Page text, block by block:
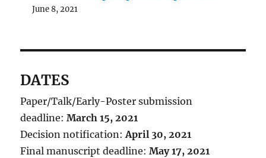
June 8, 2021
DATES
Paper/Talk/Early-Poster submission
deadline:March 15, 2021
Decision notification:April 30, 2021
Final manuscript deadline:May 17, 2021